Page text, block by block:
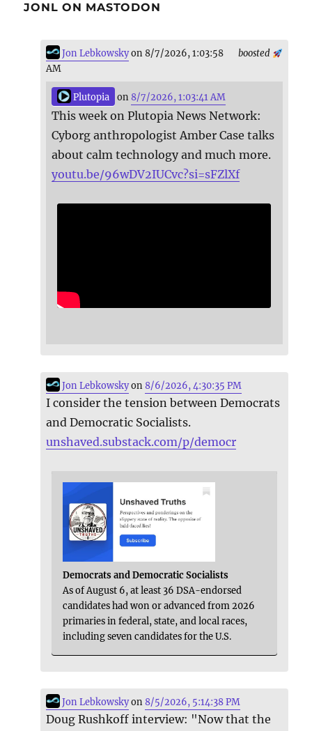
JONL ON MASTODON
boosted
Jon Lebkowskyon 8/7/2026, 1:03:58
AM
Plutopia on 8/7/2026, 1:03:41 AM
This week on Plutopia News Network:
Cyborg anthropologist Amber Case talks
about calm technology and much more.
youtu.be/96wDV2IUCvc?si=sFZlXf
Jon Lebkowskyon8/6/2026, 4:30:35 PM
I consider the tension between Democrats
and Democratic Socialists.
unshaved.substack.com/p/democr
Democrats and Democratic Socialists
As of August 6, at least 36 DSA-endorsed
candidates had won or advanced from 2026
primaries in federal, state, and local races,
including seven candidates for the U.S.
Jon Lebkowskyon8/5/2026, 5:14:38 PM
Doug Rushkoff interview: "Now that the